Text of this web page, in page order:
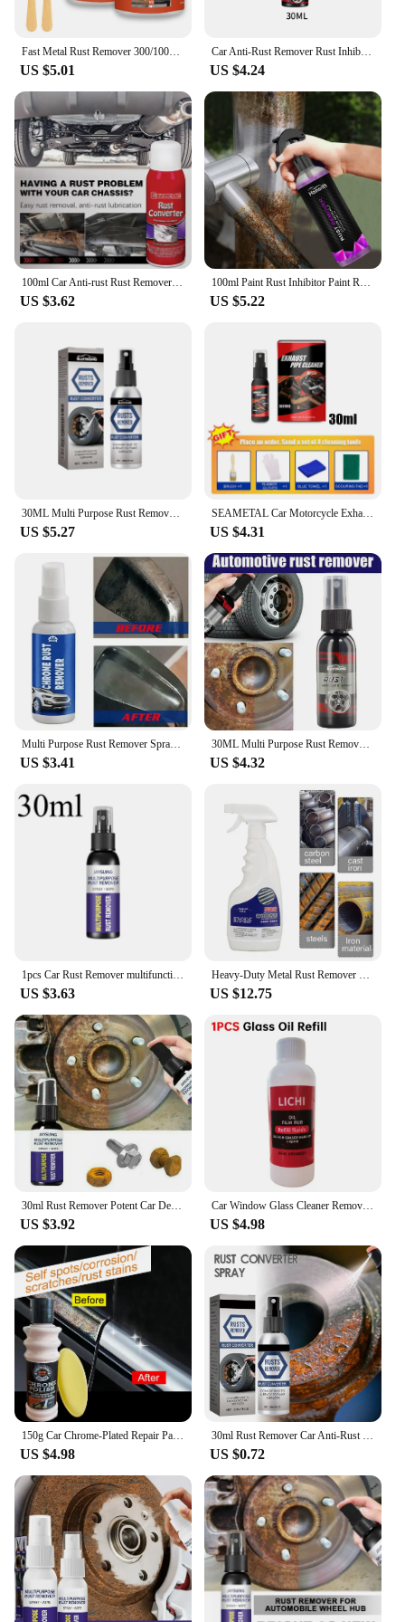
Fast Metal Rust Remover 300/100g Rust Conversion Agent Multi Purpose Rust Renovator Anti-corrosion for Car Cleaning
US $5.01
Car Anti-Rust Remover Rust Inhibitor Rust Remover Derusting Spray Car Maintenance Cleaning Metal Chrome Paint Clean Lubricant
US $4.24
100ml Car Anti-rust Rust Remover Paste Multi-Purpose Chassis Rust Converter Repair Protect Iron Metal Surfaces Maintenance Clean
US $3.62
100ml Paint Rust Inhibitor Paint Rust Remover Derusting Spray Car Rust Removal Spray Car Wheel Hub Rust Remover Car Accessories
US $5.22
US $5.27
SEAMETAL Car Motorcycle Exhaust Pipe Antirust Cleaner Car Metal Rust Remover Exhaust Pipe Rust-proof Agent Wash Maintenance Tool
US $4.31
US $3.41
30ML Multi Purpose Rust Remover Spray Metal Surface Chrome Paint Car Maintenance Iron Powder Cleaning Super Rust Remover Cleaner
US $4.32
US $3.63 US $12.75
US $3.92
Car Window Glass Cleaner Removes Dirt Glass Polishing Agent Powerful Windshield Oil Film Stain Removal Car Glass Oil Film Wiping
US $4.98
150g Car Chrome-Plated Repair Paste - Badges and Decorative Parts Rust Removal and Polishing, Aluminum-Based Car Maintenance
US $4.98
30ml Rust Remover Car Anti-Rust Remover Inhibitor Maintenance Derusting Spray Cleaner Automotive Maintenance Repair Tools
US $0.72